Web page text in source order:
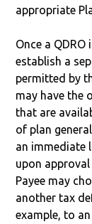
appropriate
Once a
establish a
permitted by
may have the
that are
of plan
an immediate
upon
Payee may
another tax
example, to